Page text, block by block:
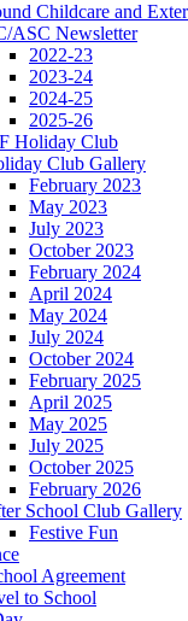
Childcare and
ASC Newsletter
2022-23
2023-24
2024-25
2025-26
Holiday Club
Club Gallery
February 2023
May 2023
July 2023
October 2023
February 2024
April 2024
May 2024
July 2024
October 2024
February 2025
April 2025
May 2025
July 2025
October 2025
February 2026
School Club Gallery
Festive Fun
Agreement
to School